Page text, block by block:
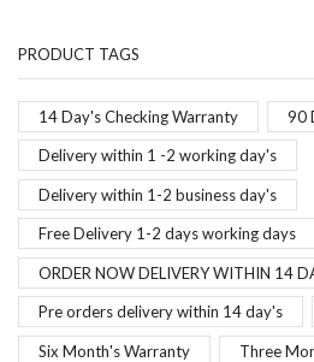
PRODUCT TAGS
14 Day's Checking Warranty 90
Delivery within 1 -2 working day's
Delivery within 1-2 business day's
Free Delivery 1-2 days working days
ORDER NOW DELIVERY WITHIN 14
Pre orders delivery within 14 day's
Six Month's Warranty Three